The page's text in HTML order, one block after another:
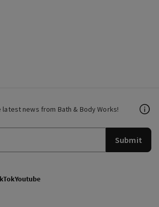
news from Bath & Body Works!
Submit
Youtube